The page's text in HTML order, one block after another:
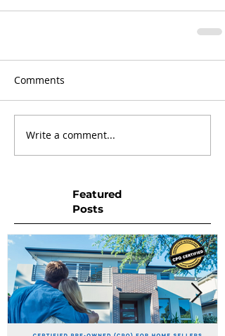
Comments
Write a comment...
Featured
Posts